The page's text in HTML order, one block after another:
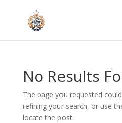
No Results
The page you requested
refining your search, or use
locate the post.